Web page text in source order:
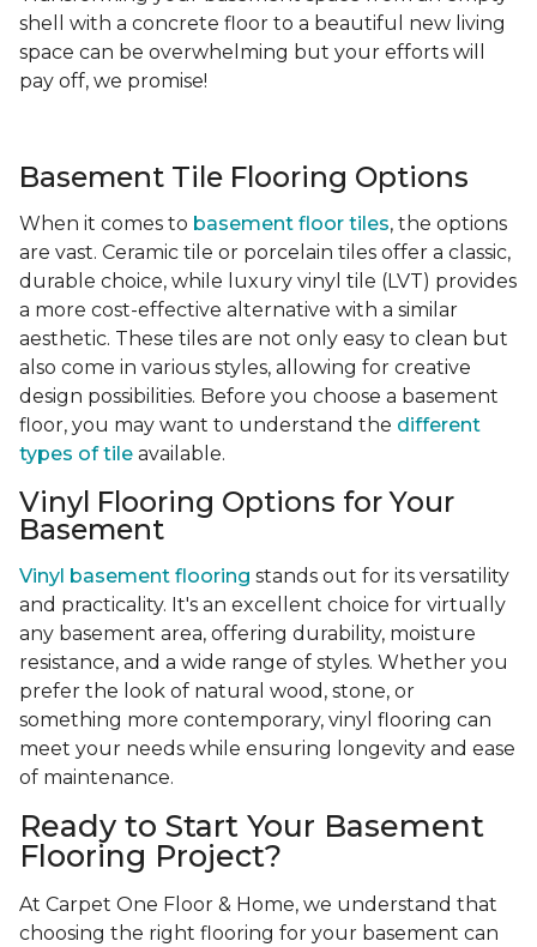
shell with a concrete floor to a beautiful new living
space can be overwhelming but your efforts will
pay off, we promise!
Basement Tile Flooring Options
When it comes to basement floor tiles, the options
are vast. Ceramic tile or porcelain tiles offer a classic,
durable choice, while luxury vinyl tile (LVT) provides
a more cost-effective alternative with a similar
aesthetic. These tiles are not only easy to clean but
also come in various styles, allowing for creative
design possibilities. Before you choose a basement
floor, you may want to understand the different
types of tile available.
Vinyl Flooring Options for Your
Basement
Vinyl basement flooring stands out for its versatility
and practicality. It's an excellent choice for virtually
any basement area, offering durability, moisture
resistance, and a wide range of styles. Whether you
prefer the look of natural wood, stone, or
something more contemporary, vinyl flooring can
meet your needs while ensuring longevity and ease
of maintenance.
Ready to Start Your Basement
Flooring Project?
At Carpet One Floor & Home, we understand that
choosing the right flooring for your basement can